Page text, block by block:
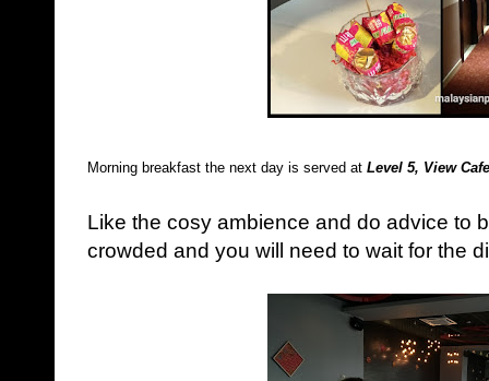
Morning breakfast the next day is served at Level 5, View
Like the cosy ambience and do advice to
crowded and you will need to wait for the